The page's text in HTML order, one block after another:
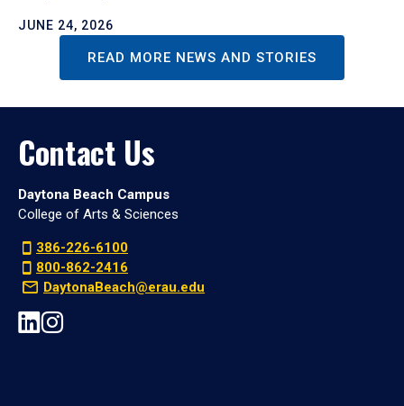
JUNE 24, 2026
READ MORE NEWS AND STORIES
Contact Us
Daytona Beach Campus
College of Arts & Sciences
386-226-6100
800-862-2416
DaytonaBeach@erau.edu